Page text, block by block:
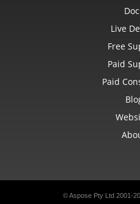
Live
Free
Paid
Paid
© Aspose Pty Ltd 2001-